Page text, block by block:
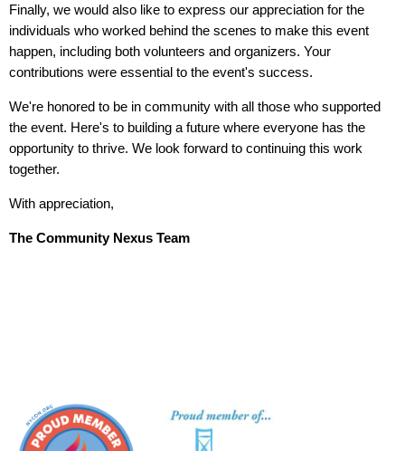
Finally, we would also like to express our appreciation for the
individuals who worked behind the scenes to make this event
happen, including both volunteers and organizers. Your
contributions were essential to the event's success.
We're honored to be in community with all those who supported
the event. Here's to building a future where everyone has the
opportunity to thrive. We look forward to continuing this work
together.
With appreciation,
The Community Nexus Team